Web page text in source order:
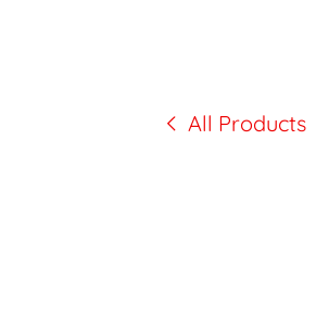
All Products